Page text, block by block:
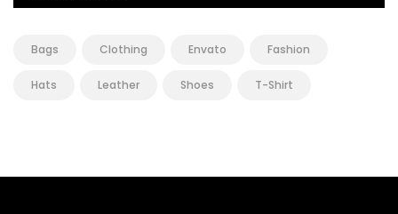
Bags Clothing Envato Fashion
Hats Leather Shoes T-Shirt